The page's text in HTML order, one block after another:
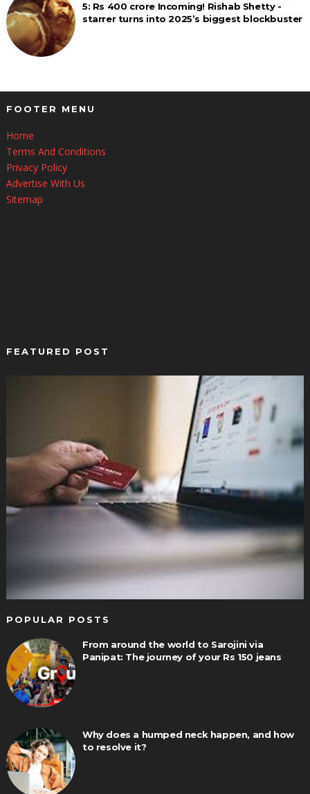
5: Rs 400 crore Incoming! Rishab Shetty -
starrer turns into 2025’s biggest blockbuster
FOOTER MENU
Home
Terms And Conditions
Privacy Policy
Advertise With Us
Sitemap
FEATURED POST
POPULAR POSTS
From around the world to Sarojini via
Panipat: The journey of your Rs 150 jeans
Why does a humped neck happen, and how
to resolve it?